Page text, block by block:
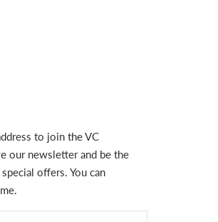
to join the VC
our newsletter and be the
offers. You can